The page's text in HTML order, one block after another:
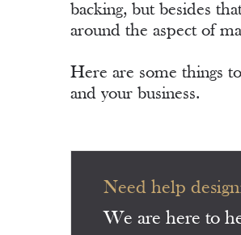
backing, but besides
around the aspect of
Here are some things
and your business.
Need help
We are here to